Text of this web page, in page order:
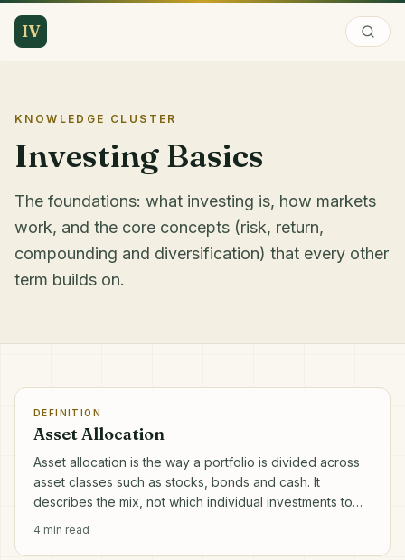
IV
KNOWLEDGE CLUSTER
Investing Basics
The foundations: what investing is, how markets
work, and the core concepts (risk, return,
compounding and diversification) that every other
term builds on.
DEFINITION
Asset Allocation
Asset allocation is the way a portfolio is divided across
asset classes such as stocks, bonds and cash. It
describes the mix, not which individual investments to
4 min read